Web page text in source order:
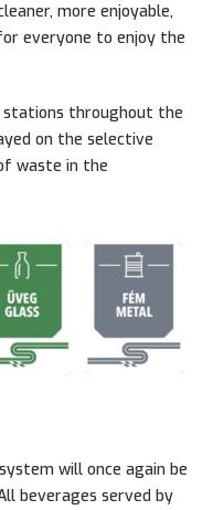
more enjoyable,
everyone to enjoy the
stations throughout the
on the selective
waste in the
will once again be
beverages served by